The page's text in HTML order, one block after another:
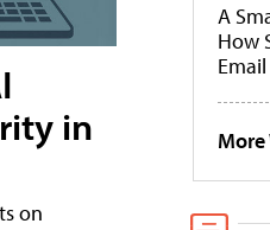
in
on
A
How
More